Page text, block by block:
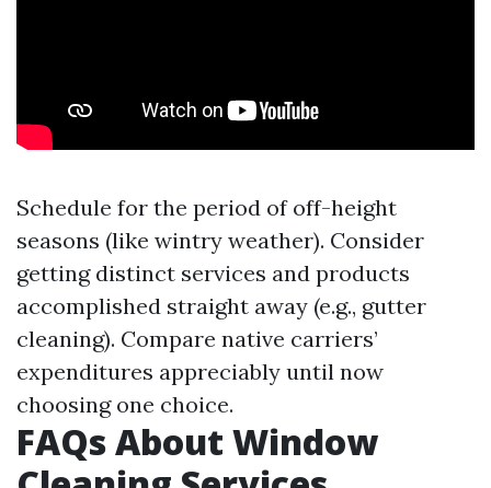
Schedule for the period of off-height
seasons (like wintry weather). Consider
getting distinct services and products
accomplished straight away (e.g., gutter
cleaning). Compare native carriers’
expenditures appreciably until now
choosing one choice.
FAQs About Window